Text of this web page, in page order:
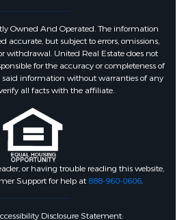
Owned And Operated. The information
accurate, but subject to errors, omissions,
withdrawal. United Real Estate does not
for the accuracy or completeness of
information without warranties of any
all facts with the affiliate.
or having trouble reading this website,
Support for help at 888-960-0606.
Disclosure Statement: